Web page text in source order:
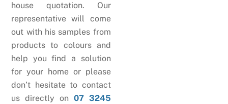
house quotation. Our
representative will come
out with his samples from
products to colours and
help you find a solution
for your home or please
don’t hesitate to contact
us directly on 07 3245